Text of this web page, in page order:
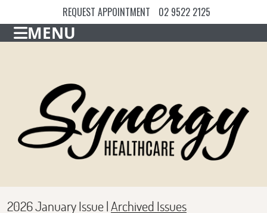
REQUEST APPOINTMENT 02 9522 2125
MENU
2026 January Issue |Archived Issues